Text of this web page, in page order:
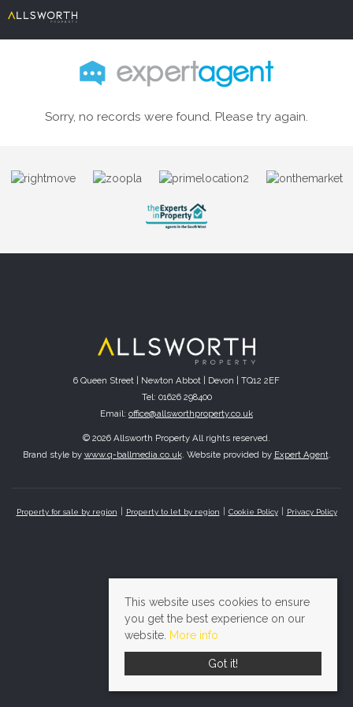
Sorry, no records were found. Please try again.
6 Queen Street | Newton Abbot | Devon | TQ12 2EF
Tel: 01626 298400
Email: office@allsworthproperty.co.uk
© 2026 Allsworth Property All rights reserved.
Brand style by www.q-ballmedia.co.uk. Website provided by Expert Agent.
Property for sale by region Property to let by region Cookie Policy Privacy Policy
This website uses cookies to ensure
you get the best experience on our
website. More info
Got it!